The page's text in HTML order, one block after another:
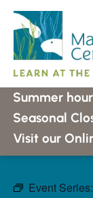
Skip
content
Summer
Seasonal
Visit our
Event Series: